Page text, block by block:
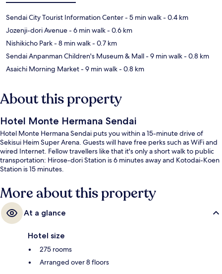
Sendai City Tourist Information Center- 5 min walk- 0.4 km
Jozenji-dori Avenue- 6 min walk- 0.6 km
Nishikicho Park- 8 min walk- 0.7 km
Sendai Anpanman Children's Museum & Mall- 9 min walk- 0.8 km
Asaichi Morning Market- 9 min walk- 0.8 km
About this property
Hotel Monte Hermana Sendai
Hotel Monte Hermana Sendai puts you within a 15-minute drive of
Sekisui Heim Super Arena. Guests will have free perks such as WiFi and
wired Internet. Fellow travellers like that it's only a short walk to public
transportation: Hirose-dori Station is 6 minutes away and Kotodai-Koen
Station is 15 minutes.
More about this property
At a glance
Hotel size
275 rooms
Arranged over 8 floors